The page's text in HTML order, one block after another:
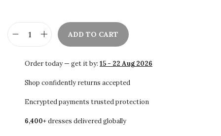
0
S
l
e
R
ADD TO CART
Order today — get it by: 15 - 22 Aug 2026
Shop confidently returns accepted
Encrypted payments trusted protection
6,400+dresses delivered globally